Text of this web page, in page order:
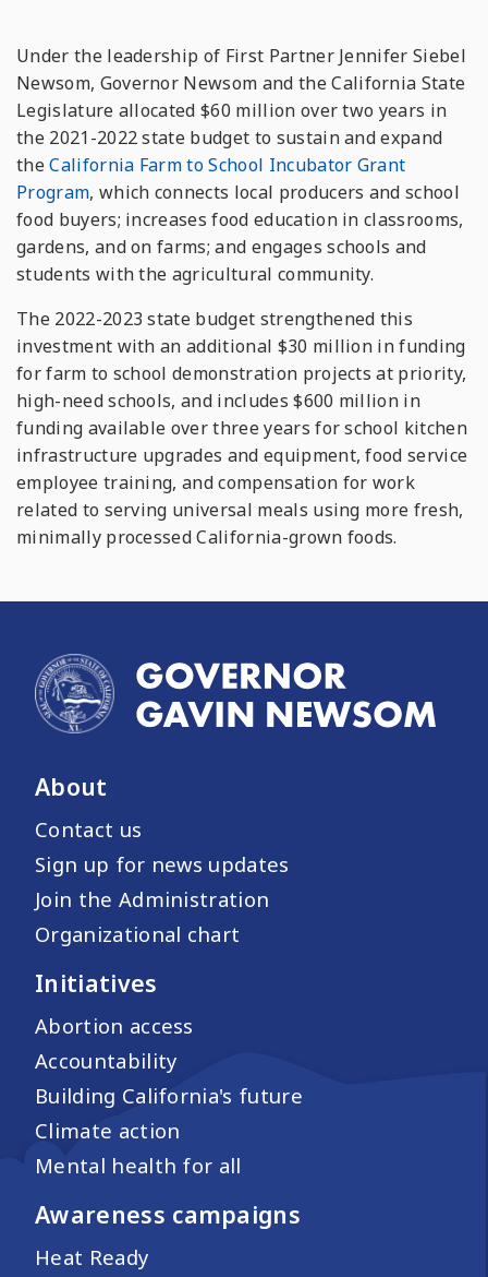
Under the leadership of First Partner Jennifer Siebel
Newsom, Governor Newsom and the California State
Legislature allocated $60 million over two years in
the 2021-2022 state budget to sustain and expand
theCalifornia Farm to School Incubator Grant
Program, which connects local producers and school
food buyers; increases food education in classrooms,
gardens, and on farms; and engages schools and
students with the agricultural community.
The 2022-2023 state budget strengthened this
investment with an additional $30 million in funding
for farm to school demonstration projects at priority,
high-need schools, and includes $600 million in
funding available over three years for school kitchen
infrastructure upgrades and equipment, food service
employee training, and compensation for work
related to serving universal meals using more fresh,
minimally processed California-grown foods.
About
Contact us
Sign up for news updates
Join the Administration
Organizational chart
Initiatives
Abortion access
Accountability
Building California's future
Climate action
Mental health for all
Awareness campaigns
Heat Ready